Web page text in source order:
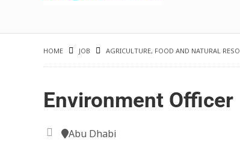
HOME JOB AGRICULTURE, FOOD AND NATURAL
Environment Officer
Abu Dhabi